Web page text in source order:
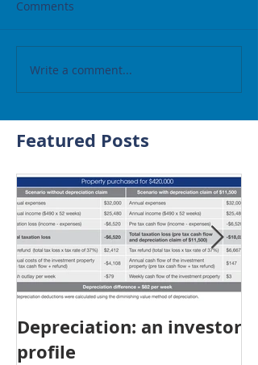
Comments
Write a comment...
Featured Posts
Depreciation: an investor
profile